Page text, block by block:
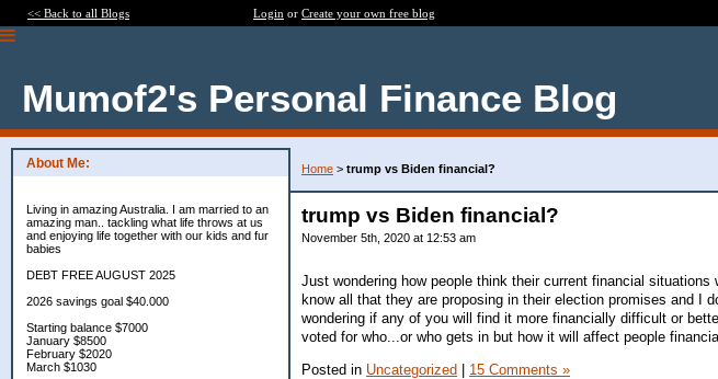
<< Back to all Blogs Login or Create your own free blog
Mumof2's Personal Finance Blog
About Me:
Living in amazing Australia. I am married to an
amazing man.. tackling what life throws at us
and enjoying life together with our kids and fur
babies
DEBT FREE AUGUST 2025
2026 savings goal $40.000
Starting balance $7000
January $8500
February $2020
March $1030
Home > trump vs Biden financial?
trump vs Biden financial?
November 5th, 2020 at 12:53 am
Just wondering how people think their current financial
know all that they are proposing in their election promises and I
wondering if any of you will find it more financially difficult or
voted for who...or who gets in but how it will affect people
Posted in Uncategorized | 15 Comments »